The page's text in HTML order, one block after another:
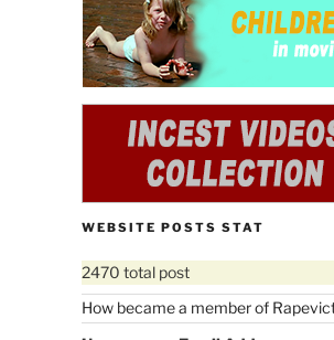
WEBSITE POSTS STAT
2470 total post
How became a member of